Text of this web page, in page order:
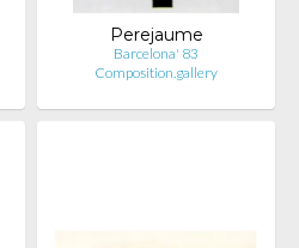
Perejaume
Barcelona' 83
Composition.gallery